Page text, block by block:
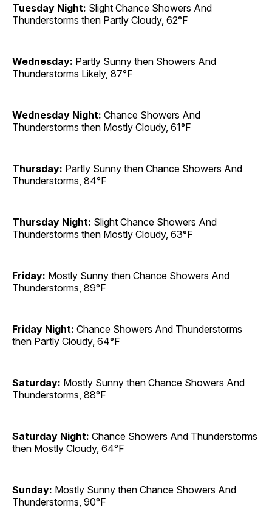
Tuesday Night: Slight Chance Showers And
Thunderstorms then Partly Cloudy, 62°F
Wednesday: Partly Sunny then Showers And
Thunderstorms Likely, 87°F
Wednesday Night: Chance Showers And
Thunderstorms then Mostly Cloudy, 61°F
Thursday: Partly Sunny then Chance Showers And
Thunderstorms, 84°F
Thursday Night: Slight Chance Showers And
Thunderstorms then Mostly Cloudy, 63°F
Friday: Mostly Sunny then Chance Showers And
Thunderstorms, 89°F
Friday Night: Chance Showers And Thunderstorms
then Partly Cloudy, 64°F
Saturday: Mostly Sunny then Chance Showers And
Thunderstorms, 88°F
Saturday Night: Chance Showers And Thunderstorms
then Mostly Cloudy, 64°F
Sunday: Mostly Sunny then Chance Showers And
Thunderstorms, 90°F